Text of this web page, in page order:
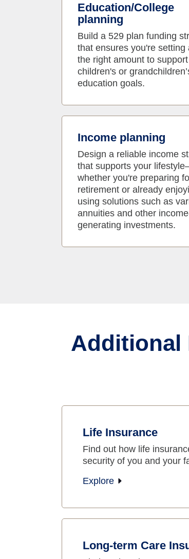
Education/College
planning
Build a 529 plan funding
that ensures you're setting
the right amount to
children's or
education goals.
Income planning
Design a reliable income
that supports your
whether you're preparing
retirement or already
using solutions such as
annuities and other
generating investments.
Additional
Life Insurance
Find out how life
security of you and your
Explore
Long-term Care